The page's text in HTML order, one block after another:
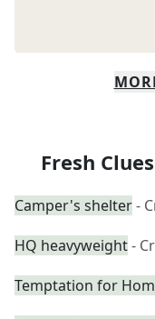
Fresh
Camper's shelter-
HQ heavyweight-
Temptation for